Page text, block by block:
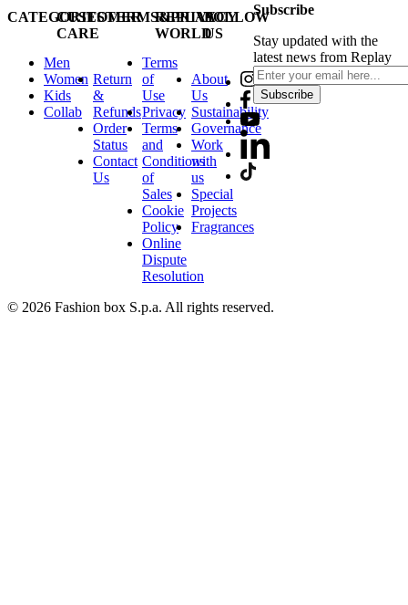
CATEGORIES
Men
Women
Kids
Collab
CUSTOMER
CARE
Return
&
Refunds
Order
Status
Contact
Us
TERMS&PRIVACY
Terms
of
Use
Privacy
Terms
and
Conditions
of
Sales
Cookie
Policy
Online
Dispute
Resolution
REPLAY
WORLD
About
Us
Sustainability
Governance
Work
with
us
Special
Projects
Fragrances
FOLLOW
US
Subscribe
Stay updated with the
latest news from Replay
Subscribe
© 2026 Fashion box S.p.a. All rights reserved.